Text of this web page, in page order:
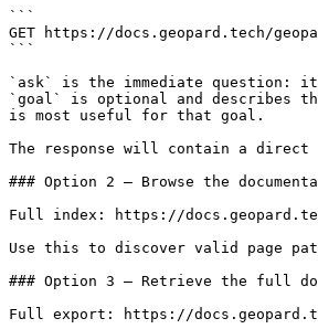
```
GET https://docs.geopard.tech/
```
`ask` is the immediate question:
`goal` is optional and describes
is most useful for that goal.
The response will contain a direct
### Option 2 — Browse the
Full index: https://
Use this to discover valid page
### Option 3 — Retrieve the full
Full export: https://